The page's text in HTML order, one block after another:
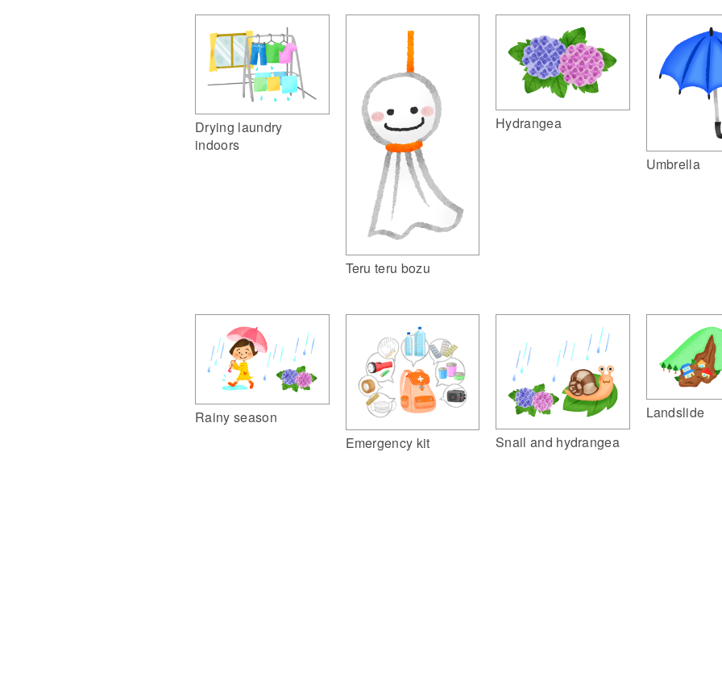
Drying laundry
indoors
Teru teru bozu
Hydrangea
Umbrella
Rainy season
Emergency kit
Snail and hydrangea
Landslide